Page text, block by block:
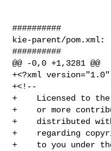
##########
kie-parent/pom.xml:
##########
@@ -0,0 +1,3281 @@
+<?xml version="1.0"
+<!--
+    Licensed to the
+    or more
+    distributed
+    regarding
+    to you under